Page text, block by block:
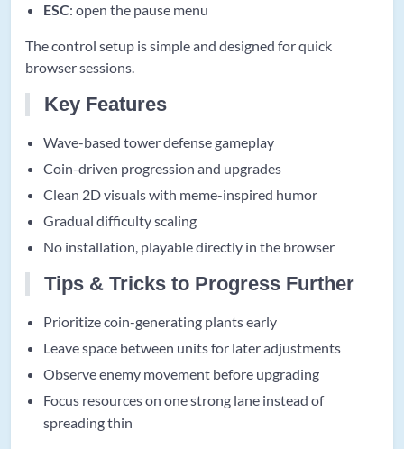
ESC: open the pause menu
The control setup is simple and designed for quick
browser sessions.
Key Features
Wave-based tower defense gameplay
Coin-driven progression and upgrades
Clean 2D visuals with meme-inspired humor
Gradual difficulty scaling
No installation, playable directly in the browser
Tips & Tricks to Progress Further
Prioritize coin-generating plants early
Leave space between units for later adjustments
Observe enemy movement before upgrading
Focus resources on one strong lane instead of
spreading thin